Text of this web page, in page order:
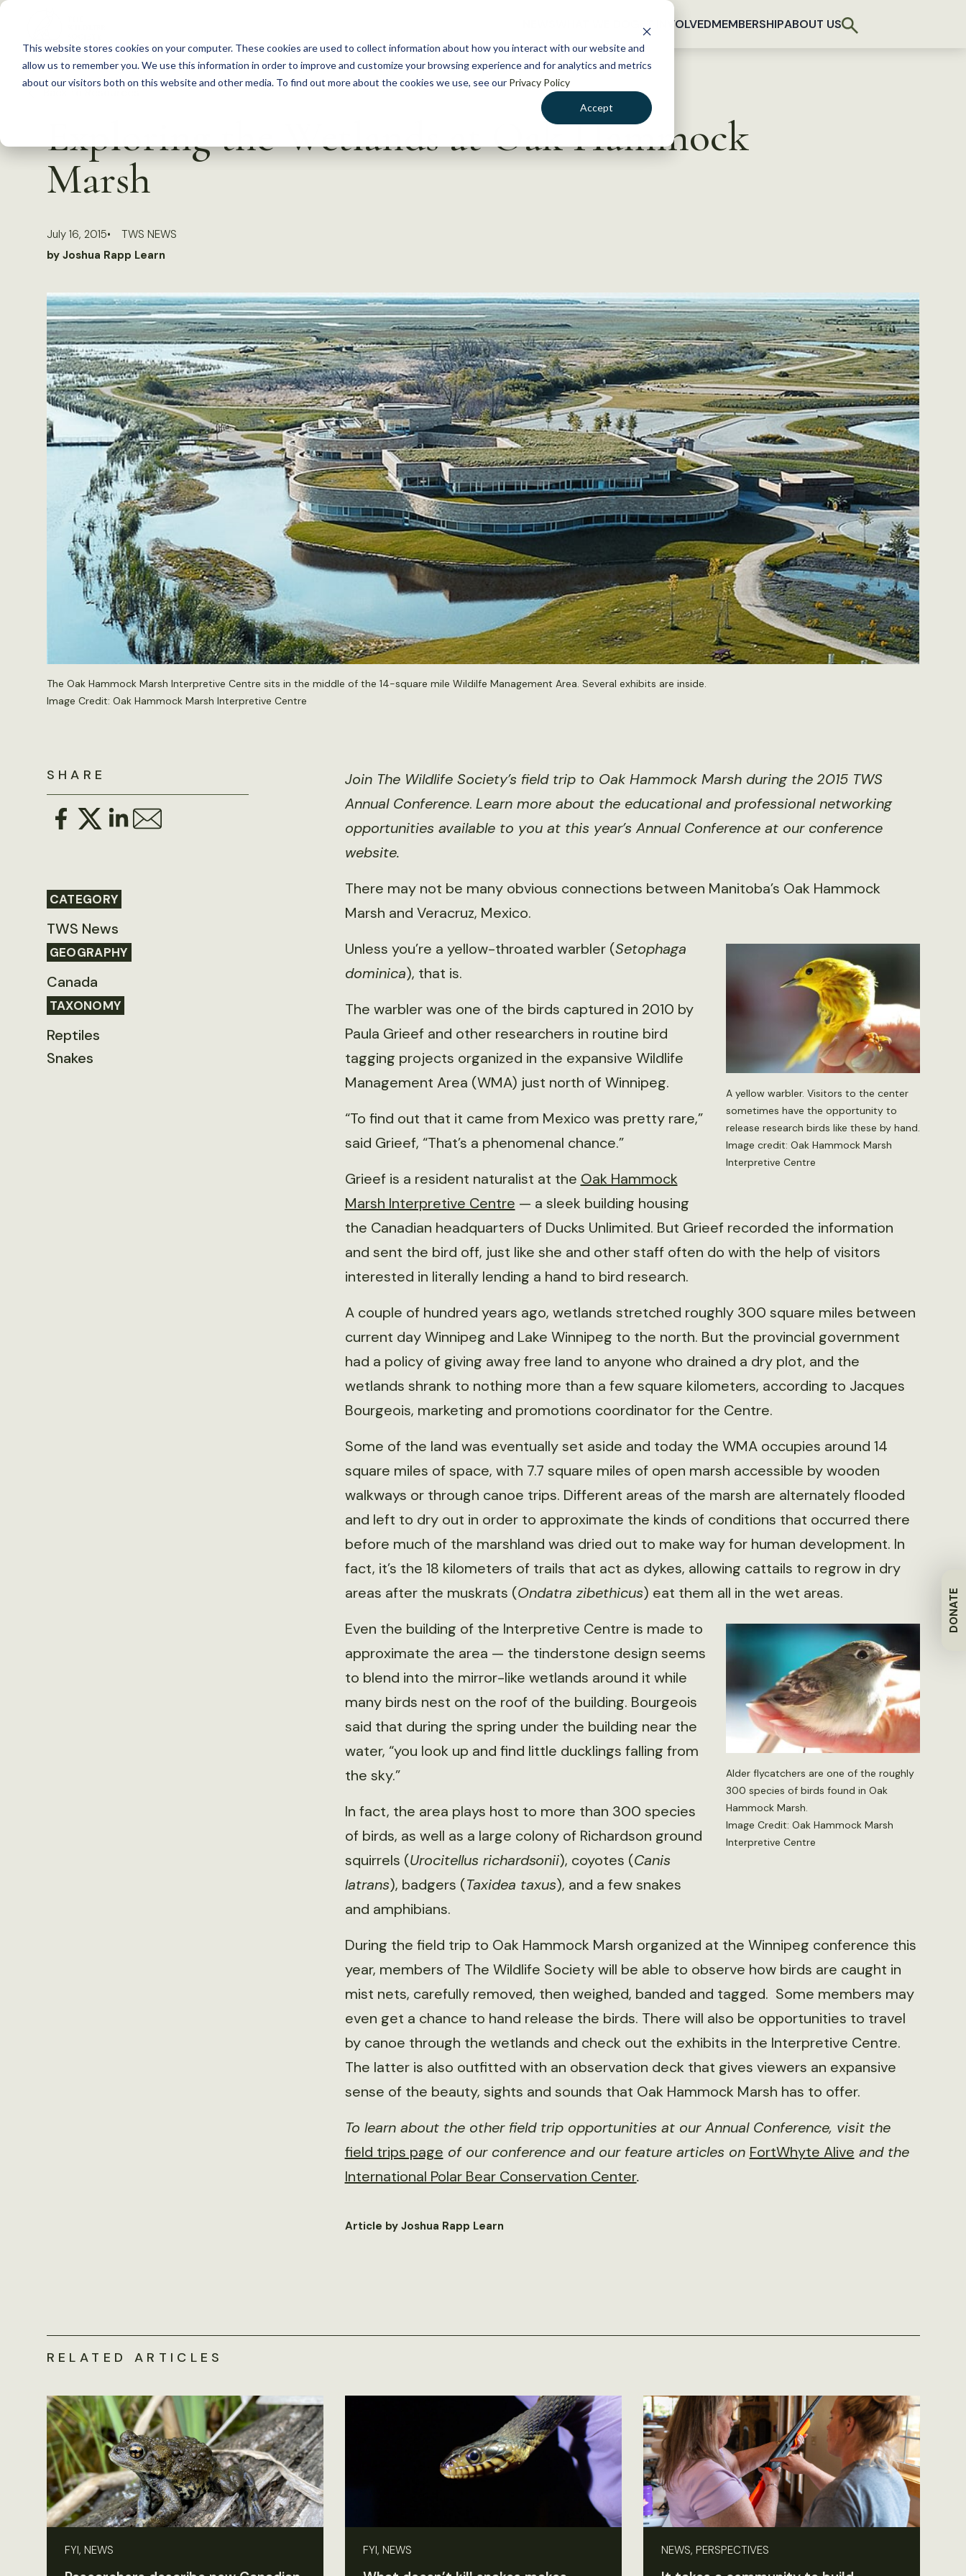
This website stores cookies on your computer. These cookies are used to collect information about how you interact with our website and
allow us to remember you. We use this information in order to improve and customize your browsing experience and for analytics and metrics
about our visitors both on this website and other media. To find out more about the cookies we use, see our Privacy Policy
Accept
S
c
GET INVOLVEDMEMBERSHIPABOUT US
DONATE
Exploring the Wetlands at Oak Hammock
Marsh
July 16, 2015
TWS NEWS
by Joshua Rapp Learn
The Oak Hammock Marsh Interpretive Centre sits in the middle of the 14-square mile Wildilfe Management Area. Several exhibits are inside.
Image Credit: Oak Hammock Marsh Interpretive Centre
SHARE
CATEGORY
TWS News
GEOGRAPHY
Canada
TAXONOMY
Reptiles
Snakes
Join The Wildlife Society’s field trip to Oak Hammock Marsh during the 2015 TWS
Annual Conference. Learn more about the educational and professional networking
opportunities available to you at this year’s Annual Conference at our conference
website.
There may not be many obvious connections between Manitoba’s Oak Hammock
Marsh and Veracruz, Mexico.
A yellow warbler. Visitors to the center
sometimes have the opportunity to
release research birds like these by hand.
Image credit: Oak Hammock Marsh
Interpretive Centre
Unless you’re a yellow-throated warbler (Setophaga
dominica), that is.
The warbler was one of the birds captured in 2010 by
Paula Grieef and other researchers in routine bird
tagging projects organized in the expansive Wildlife
Management Area (WMA) just north of Winnipeg.
“To find out that it came from Mexico was pretty rare,”
said Grieef, “That’s a phenomenal chance.”
Grieef is a resident naturalist at the Oak Hammock
Marsh Interpretive Centre — a sleek building housing
the Canadian headquarters of Ducks Unlimited. But Grieef recorded the information
and sent the bird off, just like she and other staff often do with the help of visitors
interested in literally lending a hand to bird research.
A couple of hundred years ago, wetlands stretched roughly 300 square miles between
current day Winnipeg and Lake Winnipeg to the north. But the provincial government
had a policy of giving away free land to anyone who drained a dry plot, and the
wetlands shrank to nothing more than a few square kilometers, according to Jacques
Bourgeois, marketing and promotions coordinator for the Centre.
Some of the land was eventually set aside and today the WMA occupies around 14
square miles of space, with 7.7 square miles of open marsh accessible by wooden
walkways or through canoe trips. Different areas of the marsh are alternately flooded
and left to dry out in order to approximate the kinds of conditions that occurred there
before much of the marshland was dried out to make way for human development. In
fact, it’s the 18 kilometers of trails that act as dykes, allowing cattails to regrow in dry
areas after the muskrats (Ondatra zibethicus) eat them all in the wet areas.
Alder flycatchers are one of the roughly
300 species of birds found in Oak
Hammock Marsh.
Image Credit: Oak Hammock Marsh
Interpretive Centre
Even the building of the Interpretive Centre is made to
approximate the area — the tinderstone design seems
to blend into the mirror-like wetlands around it while
many birds nest on the roof of the building. Bourgeois
said that during the spring under the building near the
water, “you look up and find little ducklings falling from
the sky.”
In fact, the area plays host to more than 300 species
of birds, as well as a large colony of Richardson ground
squirrels (Urocitellus richardsonii), coyotes (Canis
latrans), badgers (Taxidea taxus), and a few snakes
and amphibians.
During the field trip to Oak Hammock Marsh organized at the Winnipeg conference this
year, members of The Wildlife Society will be able to observe how birds are caught in
mist nets, carefully removed, then weighed, banded and tagged. Some members may
even get a chance to hand release the birds. There will also be opportunities to travel
by canoe through the wetlands and check out the exhibits in the Interpretive Centre.
The latter is also outfitted with an observation deck that gives viewers an expansive
sense of the beauty, sights and sounds that Oak Hammock Marsh has to offer.
To learn about the other field trip opportunities at our Annual Conference, visit the
field trips page of our conference and our feature articles on FortWhyte Alive and the
International Polar Bear Conservation Center.
Article by Joshua Rapp Learn
RELATED ARTICLES
FYI, NEWS FYI, NEWS NEWS, PERSPECTIVES